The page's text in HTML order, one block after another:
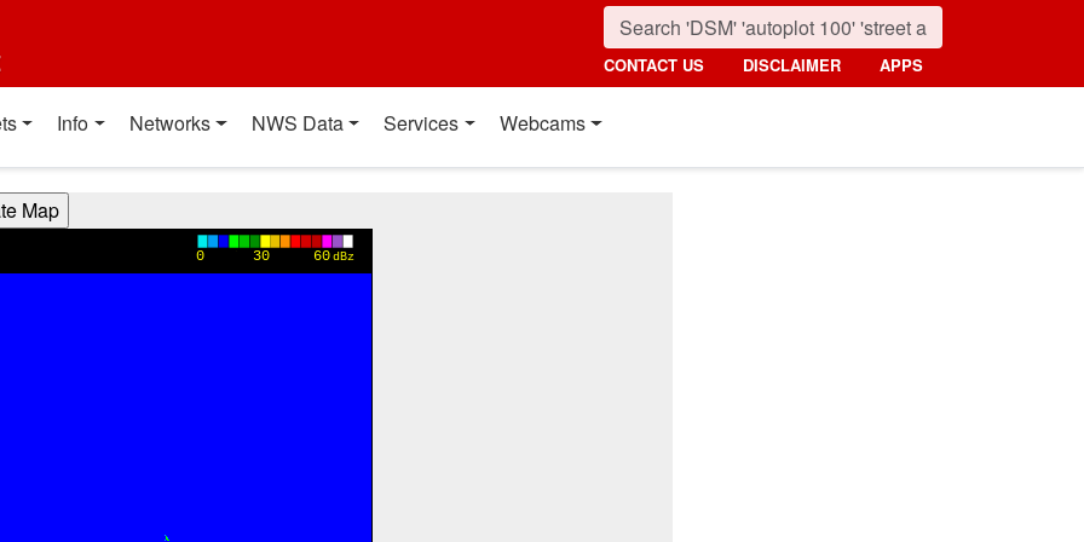
CONTACT US DISCLAIMER APPS
Info Networks NWS Data Services Webcams